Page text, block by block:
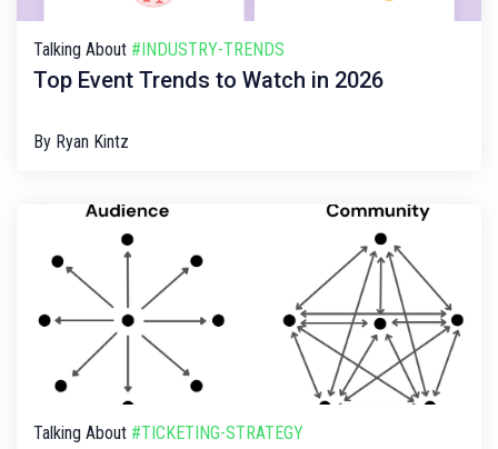
Talking About #INDUSTRY-TRENDS
Top Event Trends to Watch in 2026
By Ryan Kintz
Talking About #TICKETING-STRATEGY